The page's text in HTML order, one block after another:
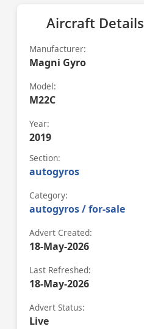
Aircraft Details
Manufacturer:
Magni Gyro
Model:
M22C
Year:
2019
Section:
autogyros
Category:
autogyros / for-sale
Advert Created:
18-May-2026
Last Refreshed:
18-May-2026
Advert Status:
Live